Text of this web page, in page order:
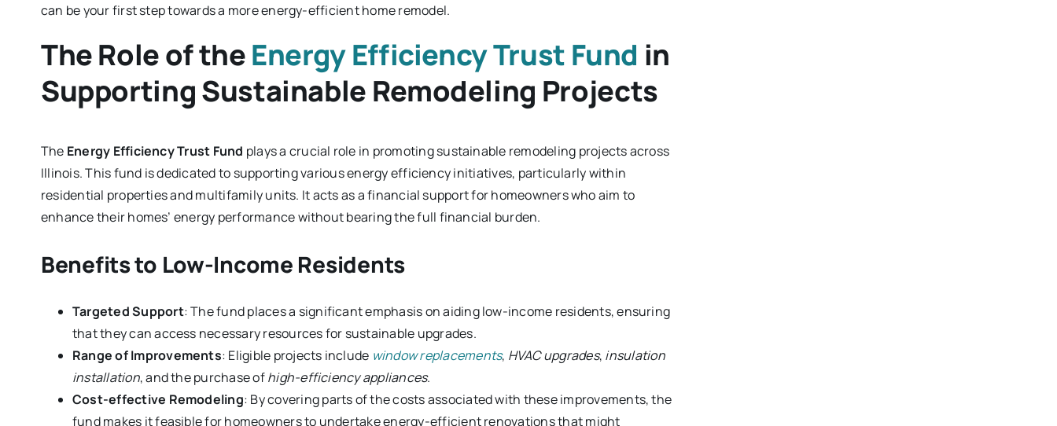
can be your first step towards a more energy-efficient home remodel.
The Role of theEnergy Efficiency Trust Fund in
Supporting Sustainable Remodeling Projects
The Energy Efficiency Trust Fund plays a crucial role in promoting sustainable remodeling projects across
Illinois. This fund is dedicated to supporting various energy efficiency initiatives, particularly within
residential properties and multifamily units. It acts as a financial support for homeowners who aim to
enhance their homes’ energy performance without bearing the full financial burden.
Benefits to Low-Income Residents
Targeted Support: The fund places a significant emphasis on aiding low-income residents, ensuring
that they can access necessary resources for sustainable upgrades.
Range of Improvements: Eligible projects include window replacements, HVAC upgrades, insulation
installation, and the purchase ofhigh-efficiency appliances.
Cost-effective Remodeling: By covering parts of the costs associated with these improvements, the
fund makes it feasible for homeowners to undertake energy-efficient renovations that might